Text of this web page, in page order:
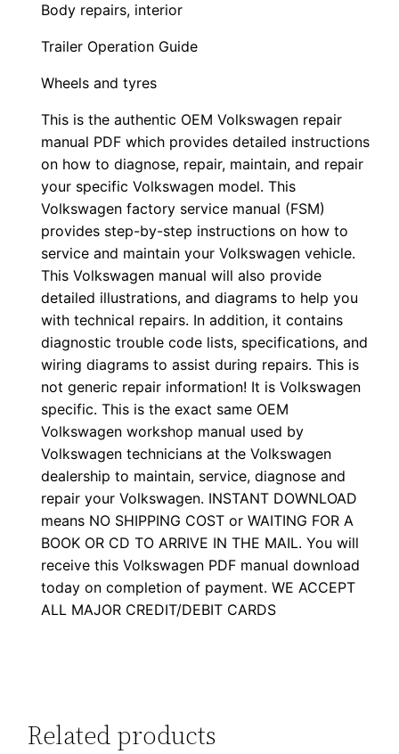
Body repairs, interior
Trailer Operation Guide
Wheels and tyres
This is the authentic OEM Volkswagen repair
manual PDF which provides detailed instructions
on how to diagnose, repair, maintain, and repair
your specific Volkswagen model. This
Volkswagen factory service manual (FSM)
provides step-by-step instructions on how to
service and maintain your Volkswagen vehicle.
This Volkswagen manual will also provide
detailed illustrations, and diagrams to help you
with technical repairs. In addition, it contains
diagnostic trouble code lists, specifications, and
wiring diagrams to assist during repairs. This is
not generic repair information! It is Volkswagen
specific. This is the exact same OEM
Volkswagen workshop manual used by
Volkswagen technicians at the Volkswagen
dealership to maintain, service, diagnose and
repair your Volkswagen. INSTANT DOWNLOAD
means NO SHIPPING COST or WAITING FOR A
BOOK OR CD TO ARRIVE IN THE MAIL. You will
receive this Volkswagen PDF manual download
today on completion of payment. WE ACCEPT
ALL MAJOR CREDIT/DEBIT CARDS
Related products